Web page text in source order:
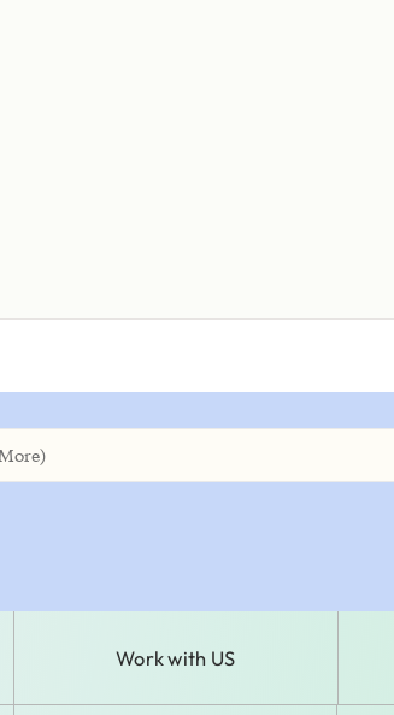
Work with US